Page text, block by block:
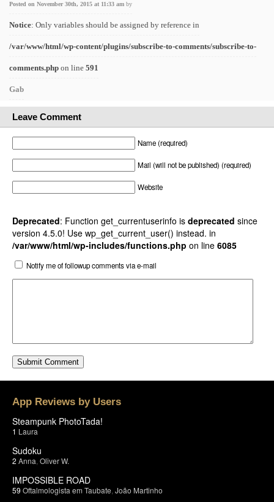
Posted on November 30th, 2015 at 11:33 am by
Notice: Only variables should be assigned by reference in
/var/www/html/wp-content/plugins/subscribe-to-comments/subscribe-to-
comments.php on line 591
Gab
Leave Comment
Name (required)
Mail (will not be published) (required)
Website
Deprecated: Function get_currentuserinfo is deprecated since
version 4.5.0! Use wp_get_current_user() instead. in
/var/www/html/wp-includes/functions.php on line 6085
Notify me of followup comments via e-mail
App Reviews by Users
Steampunk PhotoTada!
1 Laura
Sudoku
2 Anna Oliver W.
IMPOSSIBLE ROAD
59 Oftalmologista em Taubate João Martinho